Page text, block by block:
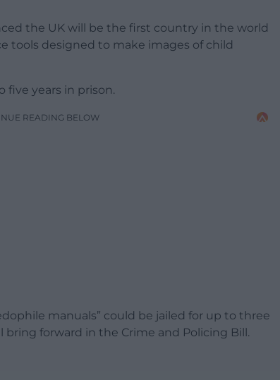
the UK will be the first country in the world
tools designed to make images of child
five years in prison.
READING BELOW
manuals” could be jailed for up to three
forward in the Crime and Policing Bill.